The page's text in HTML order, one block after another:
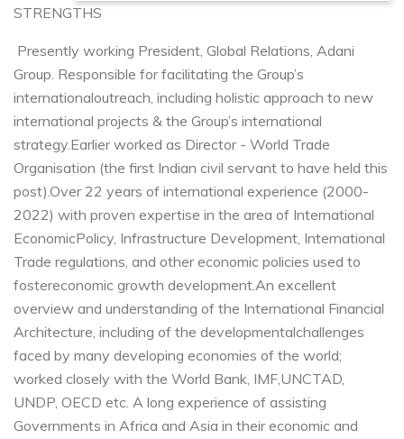
STRENGTHS
Presently working President, Global Relations, Adani
Group. Responsible for facilitating the Group’s
internationaloutreach, including holistic approach to new
international projects & the Group’s international
strategy.Earlier worked as Director - World Trade
Organisation (the first Indian civil servant to have held this
post).Over 22 years of international experience (2000-
2022) with proven expertise in the area of International
EconomicPolicy, Infrastructure Development, International
Trade regulations, and other economic policies used to
fostereconomic growth development.An excellent
overview and understanding of the International Financial
Architecture, including of the developmentalchallenges
faced by many developing economies of the world;
worked closely with the World Bank, IMF,UNCTAD,
UNDP, OECD etc. A long experience of assisting
Governments in Africa and Asia in their economic and